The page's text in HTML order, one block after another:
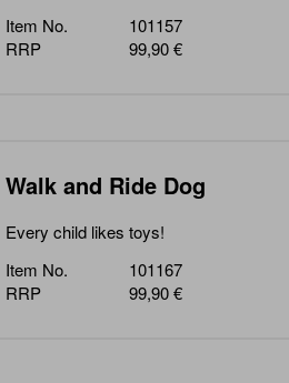
Item No.
101157
RRP
99,90 €
Walk and Ride Dog
Every child likes toys!
Item No.
101167
RRP
99,90 €